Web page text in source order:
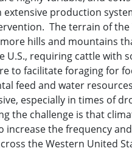
extensive production
The terrain of the
hills and mountains
U.S., requiring cattle with
to facilitate foraging for
feed and water
especially in times of
the challenge is that
increase the frequency
the Western United